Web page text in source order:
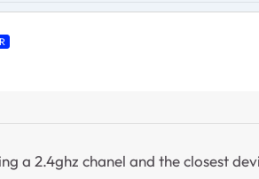
a 2.4ghz chanel and the closest